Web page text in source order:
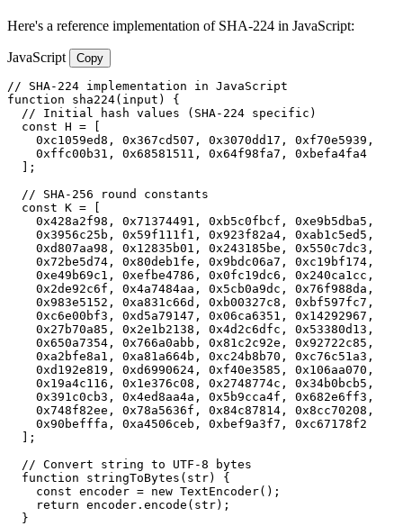
Here's a reference implementation of SHA-224 in JavaScript:
JavaScript Copy
// SHA-224 implementation in JavaScript
function sha224(input) {
  // Initial hash values (SHA-224 specific)
  const H = [
    0xc1059ed8, 0x367cd507, 0x3070dd17, 0xf70e5939,
    0xffc00b31, 0x68581511, 0x64f98fa7, 0xbefa4fa4
  ];
  // SHA-256 round constants
  const K = [
    0x428a2f98, 0x71374491, 0xb5c0fbcf, 0xe9b5dba5,
    0x3956c25b, 0x59f111f1, 0x923f82a4, 0xab1c5ed5,
    0xd807aa98, 0x12835b01, 0x243185be, 0x550c7dc3,
    0x72be5d74, 0x80deb1fe, 0x9bdc06a7, 0xc19bf174,
    0xe49b69c1, 0xefbe4786, 0x0fc19dc6, 0x240ca1cc,
    0x2de92c6f, 0x4a7484aa, 0x5cb0a9dc, 0x76f988da,
    0x983e5152, 0xa831c66d, 0xb00327c8, 0xbf597fc7,
    0xc6e00bf3, 0xd5a79147, 0x06ca6351, 0x14292967,
    0x27b70a85, 0x2e1b2138, 0x4d2c6dfc, 0x53380d13,
    0x650a7354, 0x766a0abb, 0x81c2c92e, 0x92722c85,
    0xa2bfe8a1, 0xa81a664b, 0xc24b8b70, 0xc76c51a3,
    0xd192e819, 0xd6990624, 0xf40e3585, 0x106aa070,
    0x19a4c116, 0x1e376c08, 0x2748774c, 0x34b0bcb5,
    0x391c0cb3, 0x4ed8aa4a, 0x5b9cca4f, 0x682e6ff3,
    0x748f82ee, 0x78a5636f, 0x84c87814, 0x8cc70208,
    0x90befffa, 0xa4506ceb, 0xbef9a3f7, 0xc67178f2
  ];
  // Convert string to UTF-8 bytes
  function stringToBytes(str) {
    const encoder = new TextEncoder();
    return encoder.encode(str);
  }